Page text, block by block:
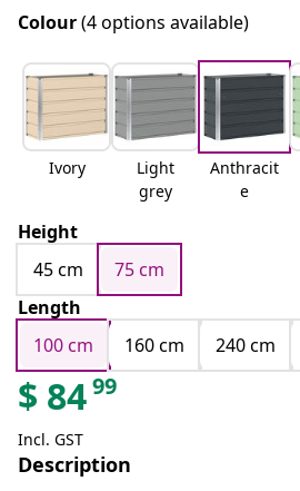
Colour(4 options available)
Ivory
Light
grey
Anthracit
e
Height
45 cm
75 cm
Length
100 cm
160 cm 240 cm
$ 8499
Incl. GST
Description